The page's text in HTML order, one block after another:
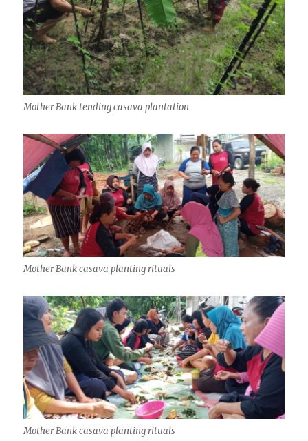
Mother Bank tending casava plantation
Mother Bank casava planting rituals
Mother Bank casava planting rituals